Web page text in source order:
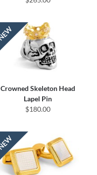
Crowned Skeleton Head
Lapel Pin
$180.00